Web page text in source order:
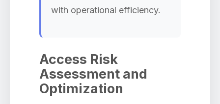
with operational efficiency.
Access Risk
Assessment and
Optimization